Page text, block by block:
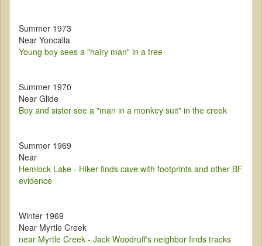
Summer 1973
Near Yoncalla
Young boy sees a "hairy man" in a tree
Summer 1970
Near Glide
Boy and sister see a "man in a monkey suit" in the creek
Summer 1969
Near
Hemlock Lake - Hiker finds cave with footprints and other BF
evidence
Winter 1969
Near Myrtle Creek
near Myrtle Creek - Jack Woodruff's neighbor finds tracks